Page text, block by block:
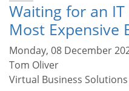
Waiting for an
Most Expensive
Monday, 08 December
Tom Oliver
Virtual Business